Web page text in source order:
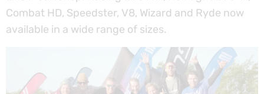
Combat HD, Speedster, V8, Wizard and Ryde now
available in a wide range of sizes.